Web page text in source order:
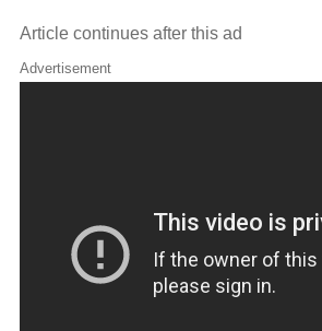
Article continues after this ad
Advertisement